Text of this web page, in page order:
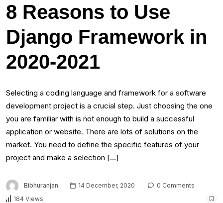
8 Reasons to Use
Django Framework in
2020-2021
Selecting a coding language and framework for a software
development project is a crucial step. Just choosing the one
you are familiar with is not enough to build a successful
application or website. There are lots of solutions on the
market. You need to define the specific features of your
project and make a selection […]
Bibhuranjan 14 December, 2020
0 Comments
184 Views